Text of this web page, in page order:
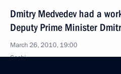
Dmitry Medvedev had a
Deputy Prime Minister
March 26, 2010, 19:00
Sochi